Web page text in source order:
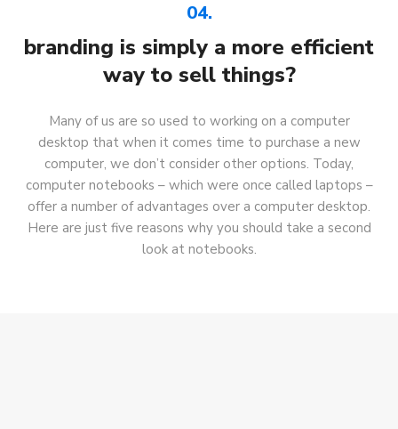
04.
branding is simply a more efficient
way to sell things?
Many of us are so used to working on a computer
desktop that when it comes time to purchase a new
computer, we don’t consider other options. Today,
computer notebooks – which were once called laptops –
offer a number of advantages over a computer desktop.
Here are just five reasons why you should take a second
look at notebooks.